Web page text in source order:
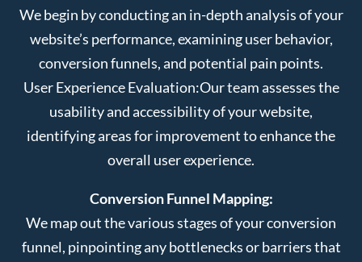
We begin by conducting an in-depth analysis of your
website’s performance, examining user behavior,
conversion funnels, and potential pain points.
User Experience Evaluation:Our team assesses the
usability and accessibility of your website,
identifying areas for improvement to enhance the
overall user experience.
Conversion Funnel Mapping:
We map out the various stages of your conversion
funnel, pinpointing any bottlenecks or barriers that